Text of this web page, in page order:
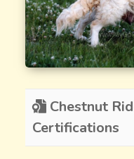
Chestnut
Certifications